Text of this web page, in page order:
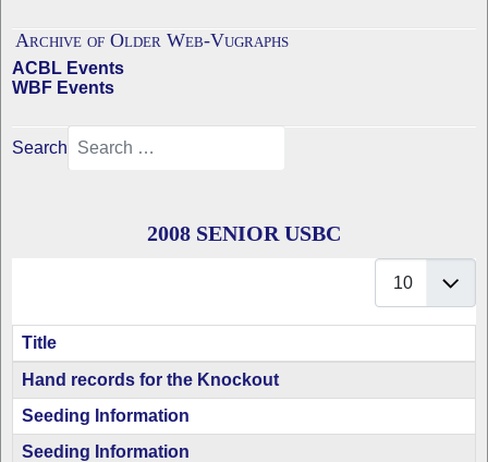
Archive of Older Web-Vugraphs
ACBL Events
WBF Events
Search
2008 SENIOR USBC
Display #
Articles
Title
Hand records for the Knockout
Seeding Information
Seeding Information